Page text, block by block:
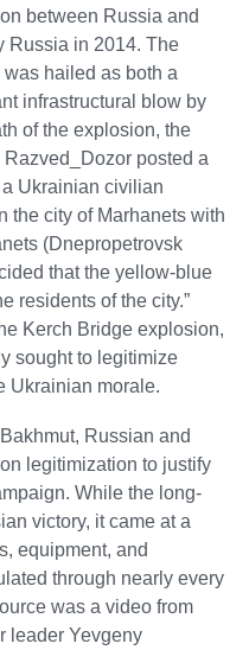
between Russia and
Russia in 2014. The
hailed as both a
infrastructural blow by
of the explosion, the
posted a
Ukrainian civilian
the city of Marhanets with
(Dnepropetrovsk
that the yellow-blue
residents of the city.”
Kerch Bridge explosion,
sought to legitimize
Ukrainian morale.
Russian and
legitimization to justify
While the long-
victory, it came at a
equipment, and
through nearly every
was a video from
leader Yevgeny